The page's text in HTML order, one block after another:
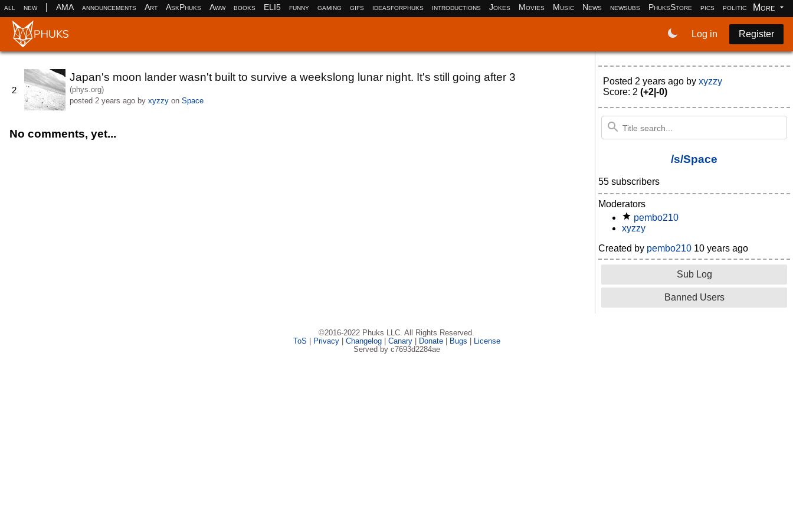
all new AMA announcements Art AskPhuks Aww books ELI5 funny gaming gifs ideasforphuks introductions Jokes Movies Music News newsubs PhuksStore pics politics More
Log in Register
2
Japan's moon lander wasn't built to survive a weekslong lunar night. It's still going after 3
(phys.org)
posted 2 years agoby xyzzyon Space
No comments, yet...
Posted 2 years ago by xyzzy
Score: 2 (+2|-0)
/s/Space
55 subscribers
Moderators
pembo210
xyzzy
Created by pembo210 10 years ago
Sub Log
Banned Users
©2016-2022 Phuks LLC. All Rights Reserved.
ToS | Privacy| Changelog| Canary| Donate| Bugs | License
Served by c7693d2284ae